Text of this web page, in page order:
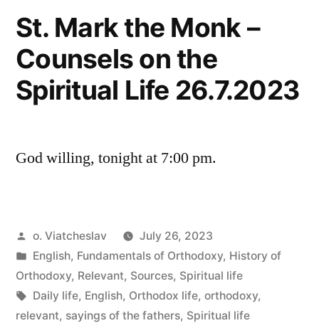
St. Mark the Monk –
Counsels on the
Spiritual Life 26.7.2023
God willing, tonight at 7:00 pm.
Posted
by
o. Viatcheslav
July 26, 2023
Posted
in
English, Fundamentals of Orthodoxy, History of
Orthodoxy, Relevant, Sources, Spiritual life
Tags:
Daily life, English, Orthodox life, orthodoxy,
relevant, sayings of the fathers, Spiritual life